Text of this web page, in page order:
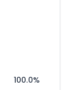
100.0%